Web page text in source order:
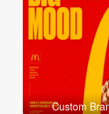
Custom